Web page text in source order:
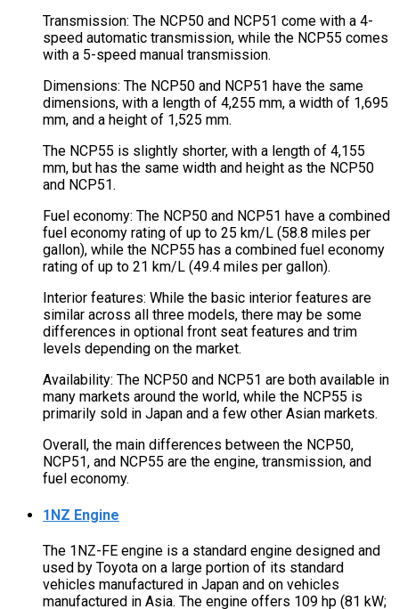
Transmission: The NCP50 and NCP51 come with a 4-
speed automatic transmission, while the NCP55 comes
with a 5-speed manual transmission.
Dimensions: The NCP50 and NCP51 have the same
dimensions, with a length of 4,255 mm, a width of 1,695
mm, and a height of 1,525 mm.
The NCP55 is slightly shorter, with a length of 4,155
mm, but has the same width and height as the NCP50
and NCP51.
Fuel economy: The NCP50 and NCP51 have a combined
fuel economy rating of up to 25 km/L (58.8 miles per
gallon), while the NCP55 has a combined fuel economy
rating of up to 21 km/L (49.4 miles per gallon).
Interior features: While the basic interior features are
similar across all three models, there may be some
differences in optional front seat features and trim
levels depending on the market.
Availability: The NCP50 and NCP51 are both available in
many markets around the world, while the NCP55 is
primarily sold in Japan and a few other Asian markets.
Overall, the main differences between the NCP50,
NCP51, and NCP55 are the engine, transmission, and
fuel economy.
1NZ Engine
The 1NZ-FE engine is a standard engine designed and
used by Toyota on a large portion of its standard
vehicles manufactured in Japan and on vehicles
manufactured in Asia. The engine offers 109 hp (81 kW;